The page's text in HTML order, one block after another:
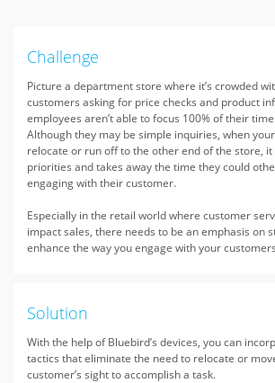
Challenge
Picture a department store where it’s crowded
customers asking for price checks and product
employees aren’t able to focus 100% of their
Although they may be simple inquiries, when
relocate or run off to the other end of the store,
priorities and takes away the time they could
engaging with their customer.
Especially in the retail world where customer
impact sales, there needs to be an emphasis on
enhance the way you engage with your
Solution
With the help of Bluebird’s devices, you can
tactics that eliminate the need to relocate or
customer’s sight to accomplish a task.